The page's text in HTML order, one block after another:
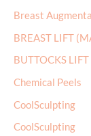
Breast
BREAST LIFT
BUTTOCKS
Chemical Peels
CoolSculpting
CoolSculpting